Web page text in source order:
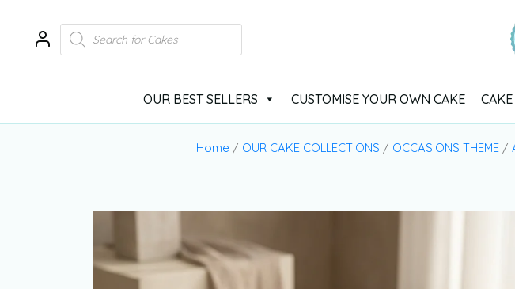
OUR BEST SELLERS CUSTOMISE YOUR OWN CAKE
Home / OUR CAKE COLLECTIONS / OCCASIONS THEME/